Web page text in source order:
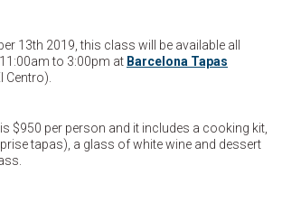
13th 2019, this class will be available all
to 3:00pm at Barcelona Tapas
Centro).
$950 per person and it includes a cooking kit,
tapas), a glass of white wine and dessert